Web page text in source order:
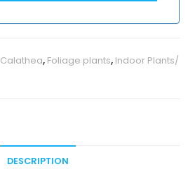
Calathea, Foliage plants, Indoor Plants/
DESCRIPTION